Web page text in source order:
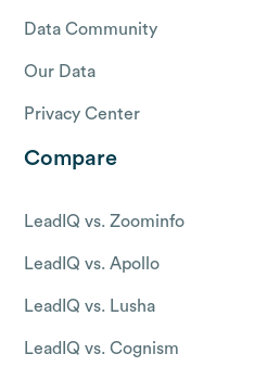
Data Community
Our Data
Privacy Center
Compare
LeadIQ vs. Zoominfo
LeadIQ vs. Apollo
LeadIQ vs. Lusha
LeadIQ vs. Cognism